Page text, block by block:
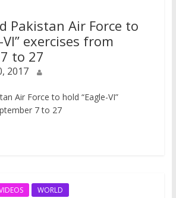
Pakistan Air Force to
VI” exercises from
to 27
2017
Air Force to hold “Eagle-VI”
7 to 27
WORLD